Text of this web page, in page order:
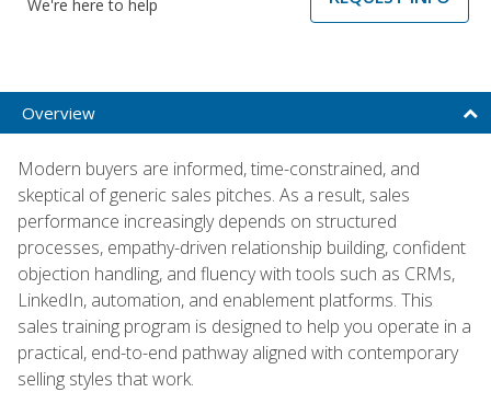
We're here to help
Overview
Modern buyers are informed, time-constrained, and
skeptical of generic sales pitches. As a result, sales
performance increasingly depends on structured
processes, empathy-driven relationship building, confident
objection handling, and fluency with tools such as CRMs,
LinkedIn, automation, and enablement platforms. This
sales training program is designed to help you operate in a
practical, end-to-end pathway aligned with contemporary
selling styles that work.